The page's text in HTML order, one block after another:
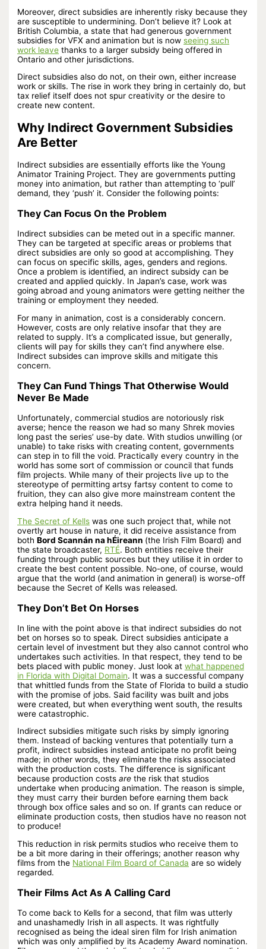
Moreover, direct subsidies are inherently risky because they
are susceptible to undermining. Don’t believe it? Look at
British Columbia, a state that had generous government
subsidies for VFX and animation but is nowseeing such
work leave thanks to a larger subsidy being offered in
Ontario and other jurisdictions.
Direct subsidies also do not, on their own, either increase
work or skills. The rise in work they bring in certainly do, but
tax relief itself does not spur creativity or the desire to
create new content.
Why Indirect Government Subsidies
Are Better
Indirect subsidies are essentially efforts like the Young
Animator Training Project. They are governments putting
money into animation, but rather than attempting to ‘pull’
demand, they ‘push’ it. Consider the following points:
They Can Focus On the Problem
Indirect subsidies can be meted out in a specific manner.
They can be targeted at specific areas or problems that
direct subsidies are only so good at accomplishing. They
can focus on specific skills, ages, genders and regions.
Once a problem is identified, an indirect subsidy can be
created and applied quickly. In Japan’s case, work was
going abroad and young animators were getting neither the
training or employment they needed.
For many in animation, cost is a considerably concern.
However, costs are only relative insofar that they are
related to supply. It’s a complicated issue, but generally,
clients will pay for skills they can’t find anywhere else.
Indirect subsides can improve skills and mitigate this
concern.
They Can Fund Things That Otherwise Would
Never Be Made
Unfortunately, commercial studios are notoriously risk
averse; hence the reason we had so many Shrek movies
long past the series’ use-by date. With studios unwilling (or
unable) to take risks with creating content, governments
can step in to fill the void. Practically every country in the
world has some sort of commission or council that funds
film projects. While many of their projects live up to the
stereotype of permitting artsy fartsy content to come to
fruition, they can also give more mainstream content the
extra helping hand it needs.
The Secret of Kells was one such project that, while not
overtly art house in nature, it did receive assistance from
bothBord Scannán na hÉireann (the Irish Film Board) and
the state broadcaster, RTÉ. Both entities receive their
funding through public sources but they utilise it in order to
create the best content possible. No-one, of course, would
argue that the world (and animation in general) is worse-off
because the Secret of Kells was released.
They Don’t Bet On Horses
In line with the point above is that indirect subsidies do not
bet on horses so to speak. Direct subsidies anticipate a
certain level of investment but they also cannot control who
undertakes such activities. In that respect, they tend to be
bets placed with public money. Just look atwhat happened
in Florida with Digital Domain. It was a successful company
that whittled funds from the State of Florida to build a studio
with the promise of jobs. Said facility was built and jobs
were created, but when everything went south, the results
were catastrophic.
Indirect subsidies mitigate such risks by simply ignoring
them. Instead of backing ventures that potentially turn a
profit, indirect subsidies instead anticipate no profit being
made; in other words, they eliminate the risks associated
with the production costs. The difference is significant
because production costsare the risk that studios
undertake when producing animation. The reason is simple,
they must carry their burden before earning them back
through box office sales and so on. If grants can reduce or
eliminate production costs, then studios have no reason not
to produce!
This reduction in risk permits studios who receive them to
be a bit more daring in their offerings; another reason why
films from the National Film Board of Canada are so widely
regarded.
Their Films Act As A Calling Card
To come back to Kells for a second, that film was utterly
and unashamedly Irish in all aspects. It was rightfully
recognised as being the ideal siren film for Irish animation
which was only amplified by its Academy Award nomination.